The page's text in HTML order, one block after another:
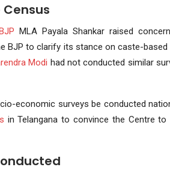
Census
MLA Payala Shankar raised
BJP to clarify its stance on caste-
Modi had not conducted similar
economic surveys be conducted
in Telangana to convince the Centre